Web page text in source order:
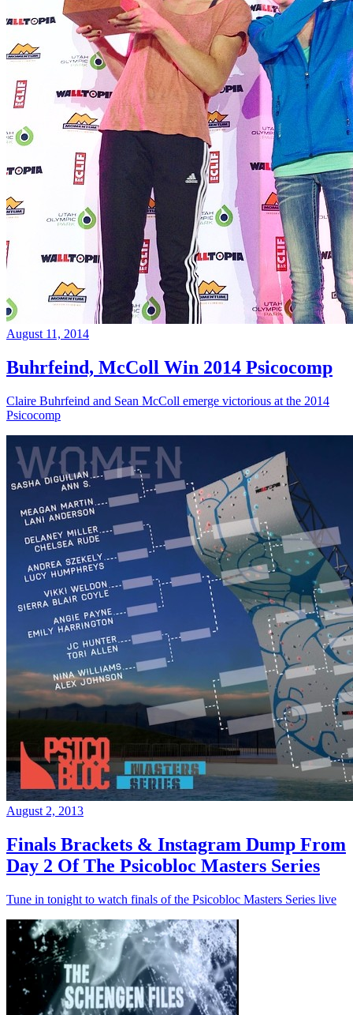
August 11, 2014
Buhrfeind, McColl Win 2014 Psicocomp
Claire Buhrfeind and Sean McColl emerge victorious at the 2014
Psicocomp
August 2, 2013
Finals Brackets & Instagram Dump From
Day 2 Of The Psicobloc Masters Series
Tune in tonight to watch finals of the Psicobloc Masters Series live